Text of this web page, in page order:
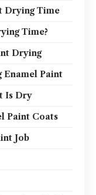
Drying Time
Time?
Drying
Enamel Paint
Is Dry
Paint Coats
Job